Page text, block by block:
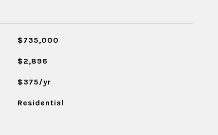
$735,000
$2,896
$375/yr
Residential